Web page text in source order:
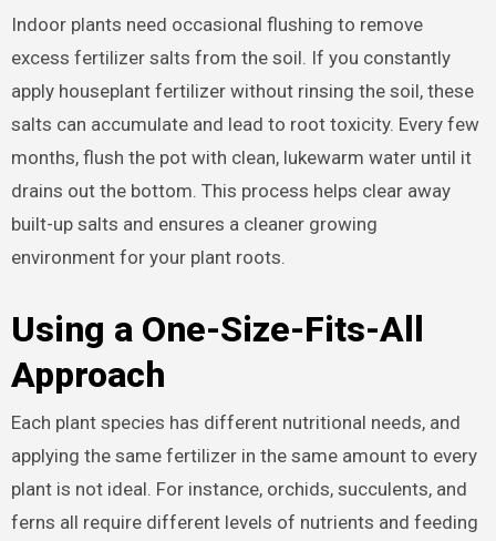
Indoor plants need occasional flushing to remove
excess fertilizer salts from the soil. If you constantly
apply houseplant fertilizer without rinsing the soil, these
salts can accumulate and lead to root toxicity. Every few
months, flush the pot with clean, lukewarm water until it
drains out the bottom. This process helps clear away
built-up salts and ensures a cleaner growing
environment for your plant roots.
Using a One-Size-Fits-All
Approach
Each plant species has different nutritional needs, and
applying the same fertilizer in the same amount to every
plant is not ideal. For instance, orchids, succulents, and
ferns all require different levels of nutrients and feeding